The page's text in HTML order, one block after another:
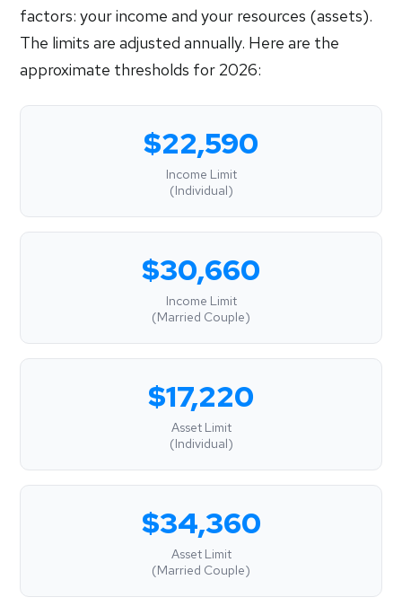
factors: your income and your resources (assets).
The limits are adjusted annually. Here are the
approximate thresholds for 2026:
$22,590
Income Limit
(Individual)
$30,660
Income Limit
(Married Couple)
$17,220
Asset Limit
(Individual)
$34,360
Asset Limit
(Married Couple)